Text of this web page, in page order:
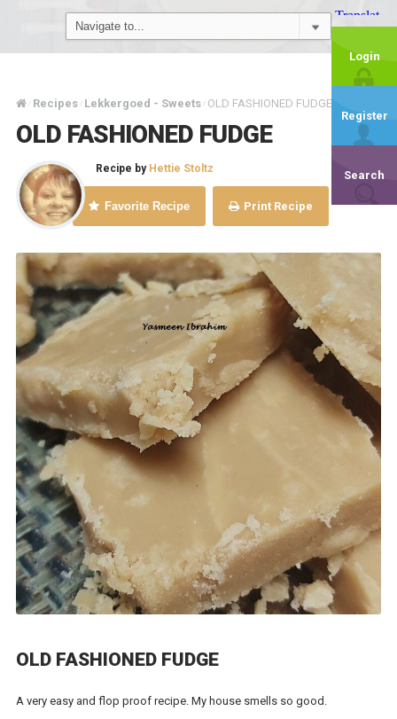
Login
Register
Search
/ Recipes / Lekkergoed - Sweets / OLD FASHIONED FUDGE
OLD FASHIONED FUDGE
Recipe by Hettie Stoltz
Favorite Recipe Print Recipe
OLD FASHIONED FUDGE
A very easy and flop proof recipe. My house smells so good.